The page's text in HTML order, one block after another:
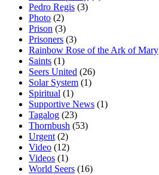
Pedro Regis (3)
Photo (2)
Prison (3)
Prisoners (3)
Rainbow Rose of the Ark of Mary
Saints (1)
Seers United (26)
Solar System (1)
Spiritual (1)
Supportive News (1)
Tagalog (23)
Thornbush (53)
Urgent (2)
Video (12)
Videos (1)
World Seers (16)